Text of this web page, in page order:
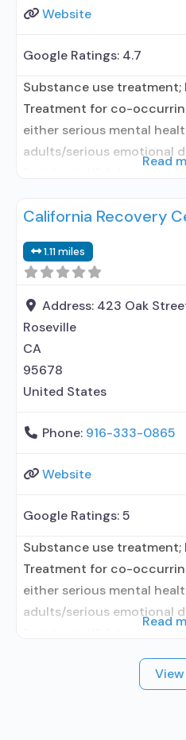
Website
Google Ratings: 4.7
Substance use
Treatment for co-
either serious mental
adults/serious emotional
residential; Buprenorphine
prescribing entity; No
prescribing entity;
medication assisted
disorder but prescribed
Read
California Recovery
1.11 miles
Address: 423 Oak
Roseville
CA
95678
United States
Phone: 916-333-0865
Website
Google Ratings:5
Substance use
Treatment for co-
either serious mental
adults/serious emotional
detoxification; Long-term
residential; Buprenorphine
Read